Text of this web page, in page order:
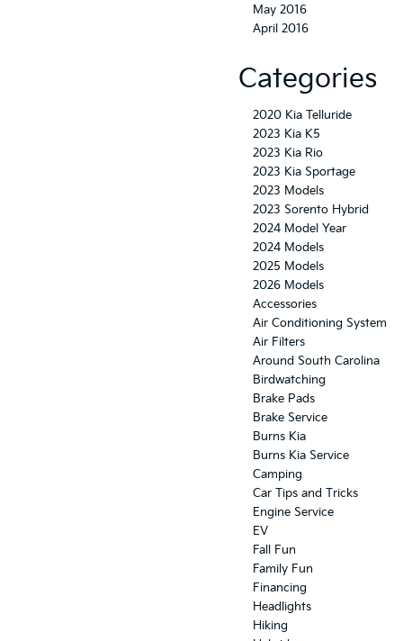
May 2016
April 2016
Categories
2020 Kia Telluride
2023 Kia K5
2023 Kia Rio
2023 Kia Sportage
2023 Models
2023 Sorento Hybrid
2024 Model Year
2024 Models
2025 Models
2026 Models
Accessories
Air Conditioning System
Air Filters
Around South Carolina
Birdwatching
Brake Pads
Brake Service
Burns Kia
Burns Kia Service
Camping
Car Tips and Tricks
Engine Service
EV
Fall Fun
Family Fun
Financing
Headlights
Hiking